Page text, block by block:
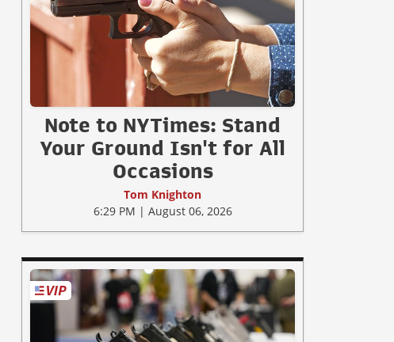
Note to NYTimes: Stand
Your Ground Isn't for All
Occasions
Tom Knighton
6:29 PM | August 06, 2026